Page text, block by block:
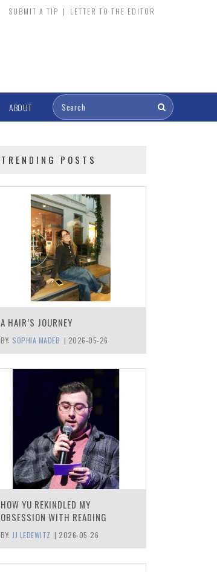
SUBMIT A TIP | LETTER TO THE EDITOR
ABOUT
TRENDING POSTS
A HAIR’S JOURNEY
BY: SOPHIA MADEB | 2026-05-26
HOW YU REKINDLED MY
OBSESSION WITH READING
BY: JJ LEDEWITZ | 2026-05-26